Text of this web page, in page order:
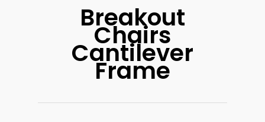
Breakout
Chairs
Cantilever
Frame